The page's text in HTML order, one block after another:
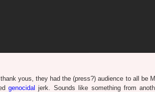
yous, they had the (press?) audience to all be
genocidal jerk. Sounds like something from